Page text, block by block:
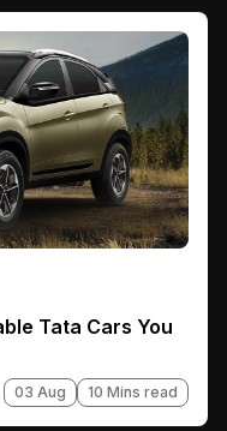
Tata Cars You
03 Aug 10 Mins read